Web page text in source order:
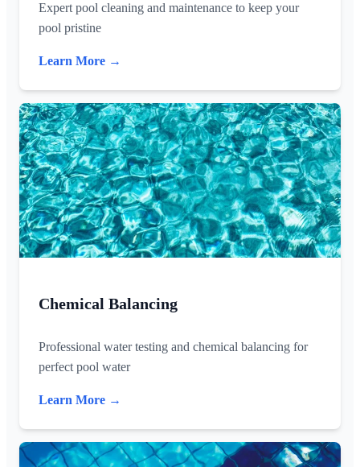
Expert pool cleaning and maintenance to keep your
pool pristine
Learn More →
Chemical Balancing
Professional water testing and chemical balancing for
perfect pool water
Learn More →